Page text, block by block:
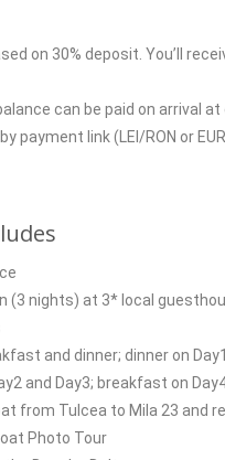
on 30% deposit. You’ll
can be paid on arrival at
payment link (LEI/RON or
(3 nights) at 3* local
and dinner; dinner on
and Day3; breakfast on
from Tulcea to Mila 23 and
Photo Tour